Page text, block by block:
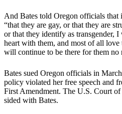
And Bates told Oregon officials
“that they are gay, or that they are
or that they identify as transgender,
heart with them, and most of all love
will continue to be there for them no
Bates sued Oregon officials in
policy violated her free speech and
First Amendment. The U.S. Court
sided with Bates.